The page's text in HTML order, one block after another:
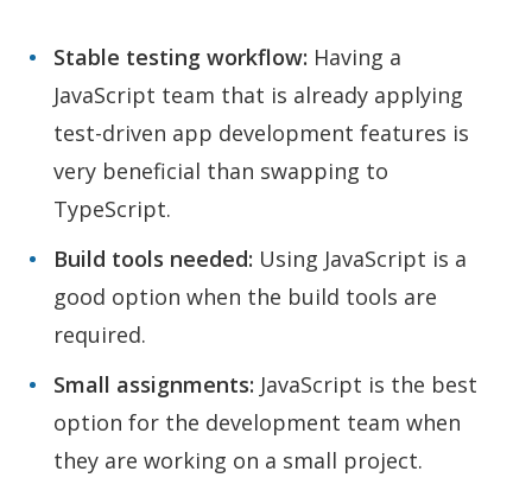
Stable testing workflow: Having a
JavaScript team that is already applying
test-driven app development features is
very beneficial than swapping to
TypeScript.
Build tools needed: Using JavaScript is a
good option when the build tools are
required.
Small assignments: JavaScript is the best
option for the development team when
they are working on a small project.